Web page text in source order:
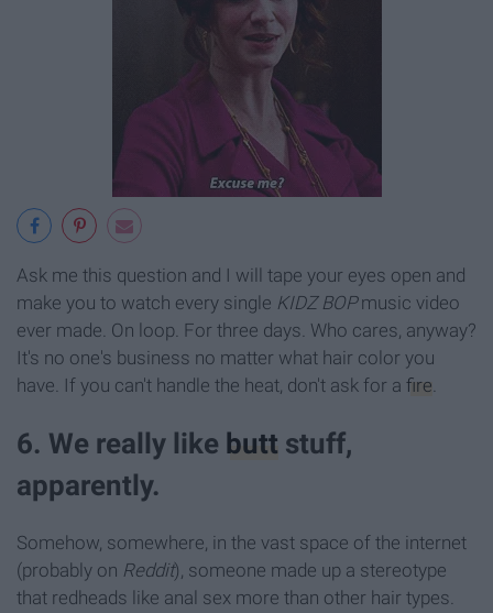
Ask me this question and I will tape your eyes open and
make you to watch every single KIDZ BOPmusic video
ever made. On loop. For three days. Who cares, anyway?
It's no one's business no matter what hair color you
have. If you can't handle the heat, don't ask for a fire
6. We really like butt stuff,
apparently.
Somehow, somewhere, in the vast space of the internet
(probably on Reddit), someone made up a stereotype
that redheads like anal sex more than other hair types.